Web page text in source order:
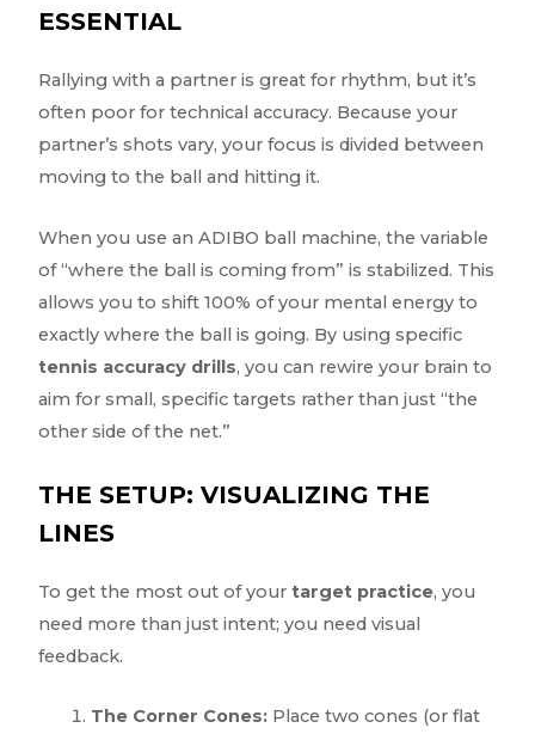
ESSENTIAL
Rallying with a partner is great for rhythm, but it’s
often poor for technical accuracy. Because your
partner’s shots vary, your focus is divided between
moving to the ball and hitting it.
When you use an ADIBO ball machine, the variable
of “where the ball is coming from” is stabilized. This
allows you to shift 100% of your mental energy to
exactly where the ball is going. By using specific
tennis accuracy drills, you can rewire your brain to
aim for small, specific targets rather than just “the
other side of the net.”
THE SETUP: VISUALIZING THE
LINES
To get the most out of yourtarget practice, you
need more than just intent; you need visual
feedback.
The Corner Cones: Place two cones (or flat